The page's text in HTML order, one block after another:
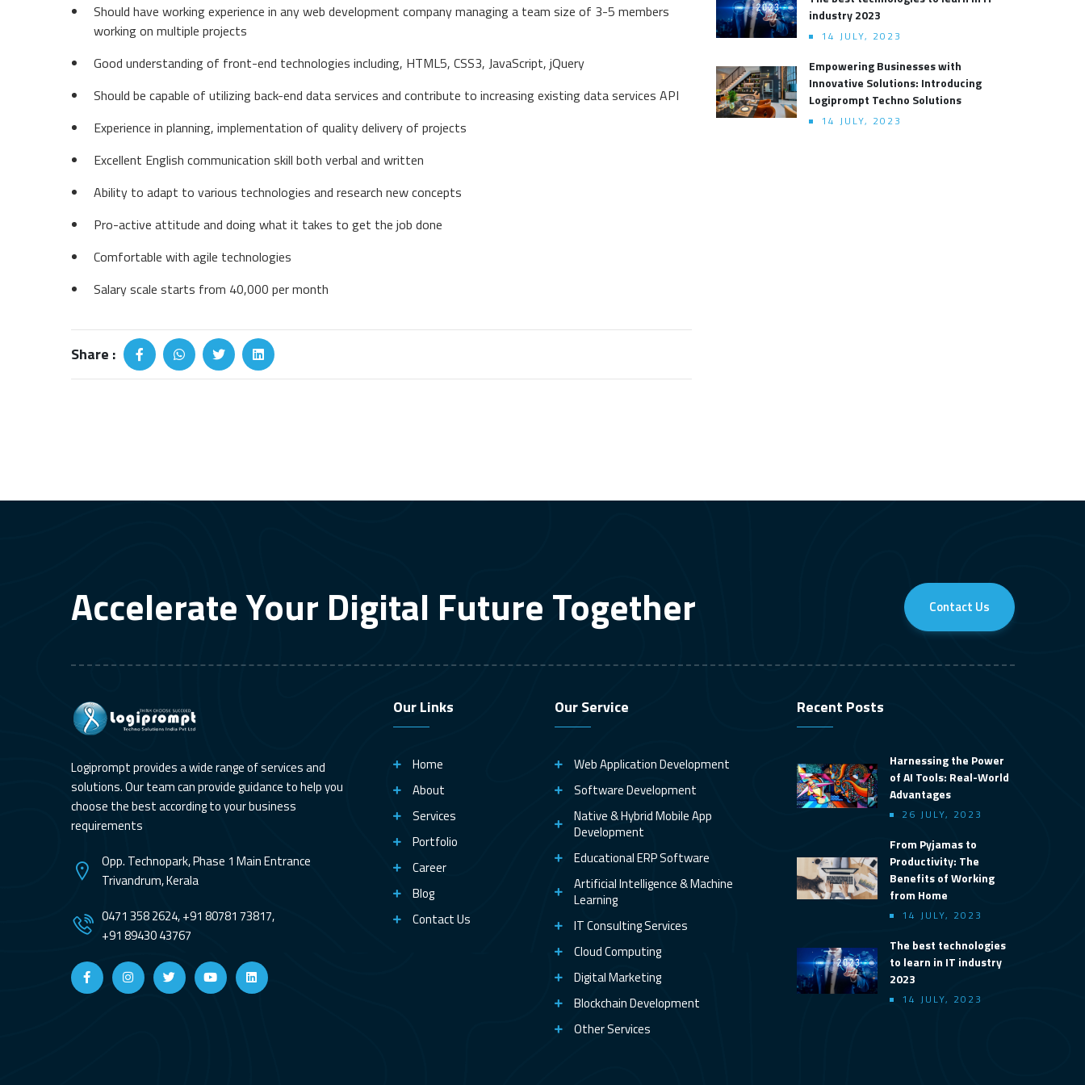
Should have working experience in any web development company managing a team size of 3-5 members
working on multiple projects
Good understanding of front-end technologies including, HTML5, CSS3, JavaScript, jQuery
Should be capable of utilizing back-end data services and contribute to increasing existing data services API
Experience in planning, implementation of quality delivery of projects
Excellent English communication skill both verbal and written
Ability to adapt to various technologies and research new concepts
Pro-active attitude and doing what it takes to get the job done
Comfortable with agile technologies
Salary scale starts from 40,000 per month
Share :
industry 2023
14 JULY, 2023
Empowering Businesses with
Innovative Solutions: Introducing
Logiprompt Techno Solutions
14 JULY, 2023
Accelerate Your Digital Future Together Contact Us
Logiprompt provides a wide range of services and
solutions. Our team can provide guidance to help you
choose the best according to your business
requirements
Opp. Technopark, Phase 1 Main Entrance
Trivandrum, Kerala
0471 358 2624, +91 80781 73817,
+91 89430 43767
Our Links
Home
About
Services
Portfolio
Career
Blog
Contact Us
Our Service
Web Application Development
Software Development
Native & Hybrid Mobile App
Development
Educational ERP Software
Artificial Intelligence & Machine
Learning
IT Consulting Services
Cloud Computing
Digital Marketing
Blockchain Development
Other Services
Recent Posts
Harnessing the Power
of AI Tools: Real-World
Advantages
26 JULY, 2023
From Pyjamas to
Productivity: The
Benefits of Working
from Home
14 JULY, 2023
The best technologies
to learn in IT industry
2023
14 JULY, 2023